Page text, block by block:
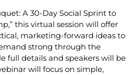
A 30-Day Social Sprint to
this virtual session will offer
marketing-forward ideas to
strong through the
full details and speakers will be
will focus on simple,